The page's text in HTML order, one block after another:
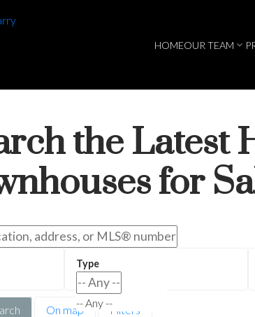
HOMEOUR TEAM
the Latest
for
-- Any --
On map Filters